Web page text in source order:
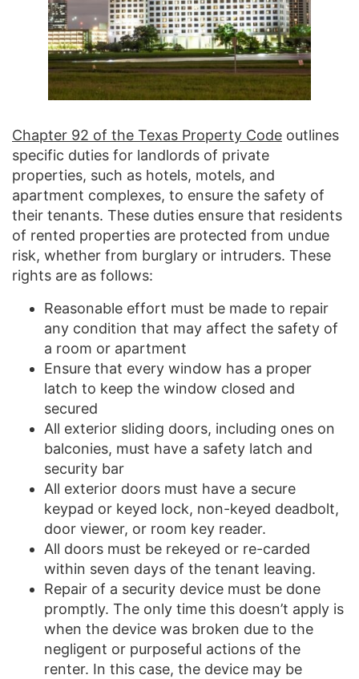
Chapter 92 of the Texas Property Code outlines
specific duties for landlords of private
properties, such as hotels, motels, and
apartment complexes, to ensure the safety of
their tenants. These duties ensure that residents
of rented properties are protected from undue
risk, whether from burglary or intruders. These
rights are as follows:
Reasonable effort must be made to repair
any condition that may affect the safety of
a room or apartment
Ensure that every window has a proper
latch to keep the window closed and
secured
All exterior sliding doors, including ones on
balconies, must have a safety latch and
security bar
All exterior doors must have a secure
keypad or keyed lock, non-keyed deadbolt,
door viewer, or room key reader.
All doors must be rekeyed or re-carded
within seven days of the tenant leaving.
Repair of a security device must be done
promptly. The only time this doesn’t apply is
when the device was broken due to the
negligent or purposeful actions of the
renter. In this case, the device may be